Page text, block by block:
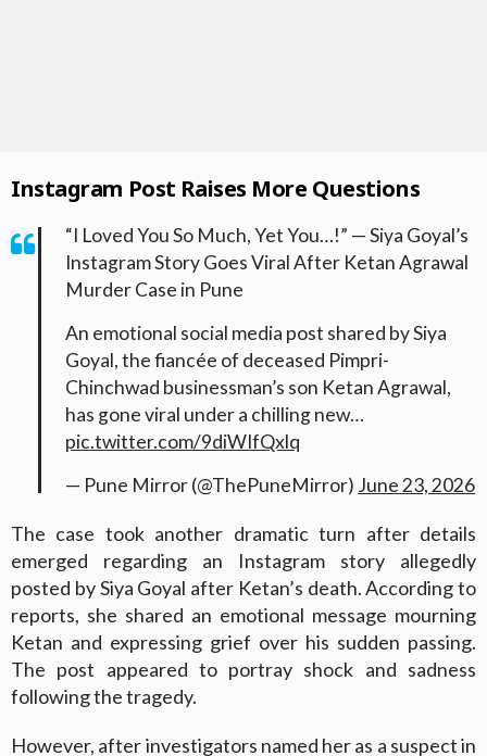
Instagram Post Raises More Questions
“I Loved You So Much, Yet You…!” — Siya Goyal’s
Instagram Story Goes Viral After Ketan Agrawal
Murder Case in Pune
An emotional social media post shared by Siya
Goyal, the fiancée of deceased Pimpri-
Chinchwad businessman’s son Ketan Agrawal,
has gone viral under a chilling new…
pic.twitter.com/9diWIfQxlq
— Pune Mirror (@ThePuneMirror) June 23, 2026
The case took another dramatic turn after details
emerged regarding an Instagram story allegedly
posted by Siya Goyal after Ketan’s death. According to
reports, she shared an emotional message mourning
Ketan and expressing grief over his sudden passing.
The post appeared to portray shock and sadness
following the tragedy.
However, after investigators named her as a suspect in